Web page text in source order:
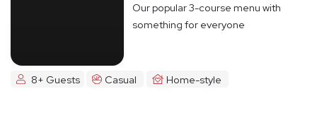
Our popular 3-course menu with
something for everyone
8+ Guests Casual Home-style